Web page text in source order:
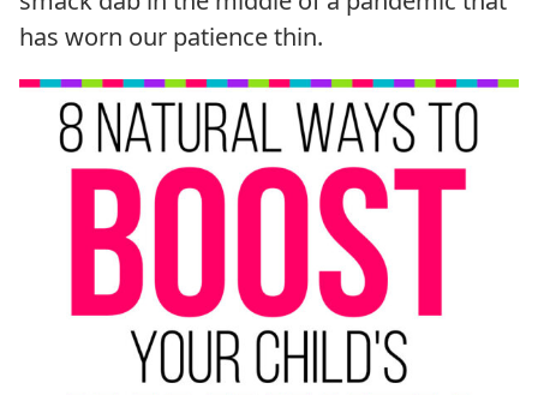
has worn our patience thin.